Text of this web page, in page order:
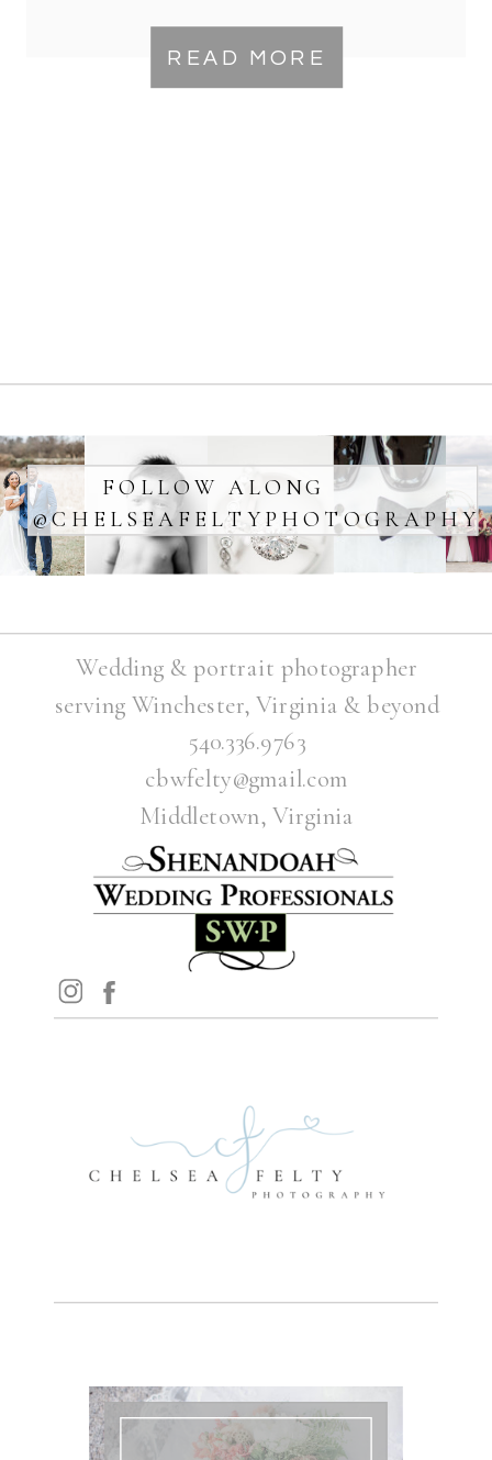
READ MORE
Winchester VA
FOLLOW ALONG
@CHELSEAFELTYPHOTOGRAPHY
Wedding & portrait photographer
serving Winchester, Virginia & beyond
540.336.9763
cbwfelty@gmail.com
Middletown, Virginia